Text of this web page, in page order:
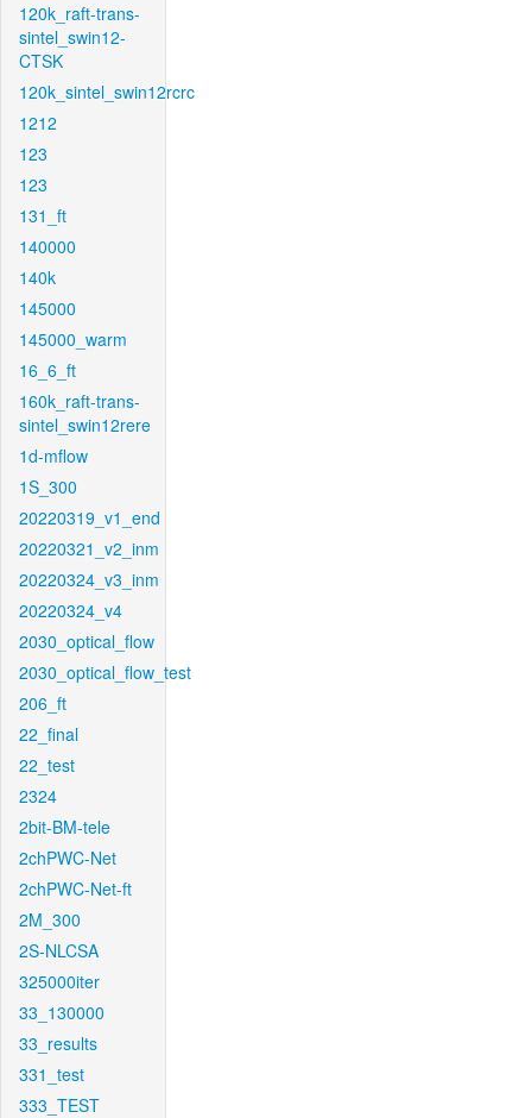
120k_raft-trans-
sintel_swin12-
CTSK
120k_sintel_swin12rcrc
1212
123
123
131_ft
140000
140k
145000
145000_warm
16_6_ft
160k_raft-trans-
sintel_swin12rere
1d-mflow
1S_300
20220319_v1_end
20220321_v2_inm
20220324_v3_inm
20220324_v4
2030_optical_flow
2030_optical_flow_test
206_ft
22_final
22_test
2324
2bit-BM-tele
2chPWC-Net
2chPWC-Net-ft
2M_300
2S-NLCSA
325000iter
33_130000
33_results
331_test
333_TEST